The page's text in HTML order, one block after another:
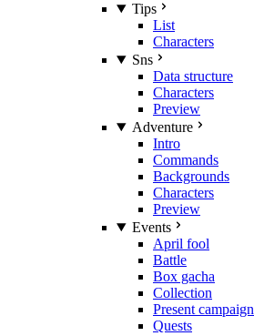
Tips
List
Characters
Sns
Data structure
Characters
Preview
Adventure
Intro
Commands
Backgrounds
Characters
Preview
Events
April fool
Battle
Box gacha
Collection
Present campaign
Quests